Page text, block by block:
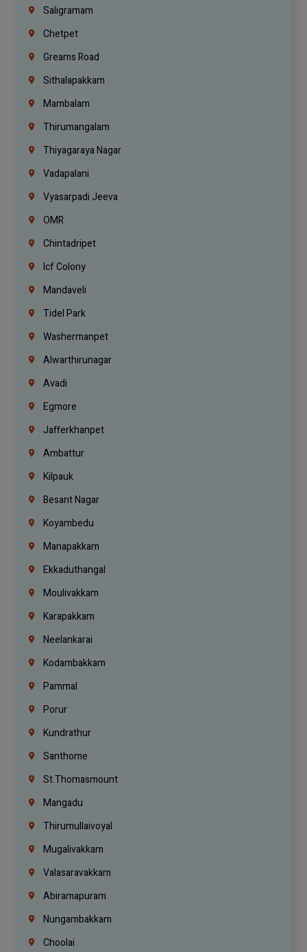
Saligramam
Chetpet
Greams Road
Sithalapakkam
Mambalam
Thirumangalam
Thiyagaraya Nagar
Vadapalani
Vyasarpadi Jeeva
OMR
Chintadripet
Icf Colony
Mandaveli
Tidel Park
Washermanpet
Alwarthirunagar
Avadi
Egmore
Jafferkhanpet
Ambattur
Kilpauk
Besant Nagar
Koyambedu
Manapakkam
Ekkaduthangal
Moulivakkam
Karapakkam
Neelankarai
Kodambakkam
Pammal
Porur
Kundrathur
Santhome
St.Thomasmount
Mangadu
Thirumullaivoyal
Mugalivakkam
Valasaravakkam
Abiramapuram
Nungambakkam
Choolai